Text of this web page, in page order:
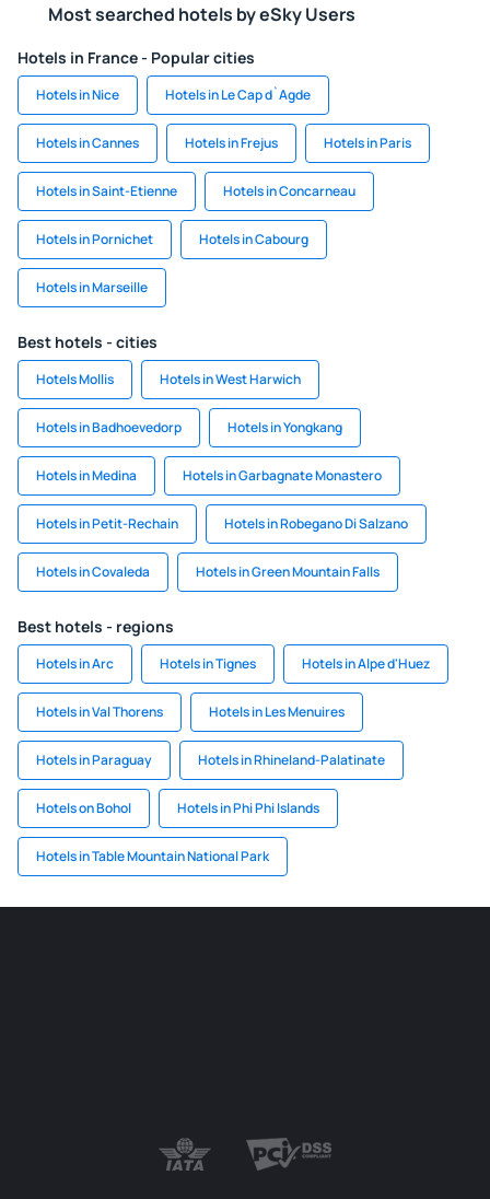
Most searched hotels by eSky Users
Hotels in France - Popular cities
Hotels in Nice Hotels in Le Cap d`Agde
Hotels in Cannes Hotels in Frejus Hotels in Paris
Hotels in Saint-Etienne Hotels in Concarneau
Hotels in Pornichet Hotels in Cabourg
Hotels in Marseille
Best hotels - cities
Hotels Mollis Hotels in West Harwich
Hotels in Badhoevedorp Hotels in Yongkang
Hotels in Medina Hotels in Garbagnate Monastero
Hotels in Petit-Rechain Hotels in Robegano Di Salzano
Hotels in Covaleda Hotels in Green Mountain Falls
Best hotels - regions
Hotels in Arc Hotels in Tignes Hotels in Alpe d'Huez
Hotels in Val Thorens Hotels in Les Menuires
Hotels in Paraguay Hotels in Rhineland-Palatinate
Hotels on Bohol Hotels in Phi Phi Islands
Hotels in Table Mountain National Park